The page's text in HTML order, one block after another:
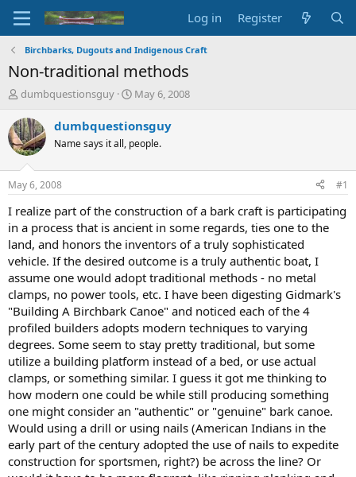
Log in Register
Birchbarks, Dugouts and Indigenous Craft
Non-traditional methods
T
r
e
a
d
t
a
t
e
r
dumbquestionsguy
S
a
t
t
e
May 6, 2008
dumbquestionsguy
Name says it all, people.
May 6, 2008 #1
I realize part of the construction of a bark craft is participating
in a process that is ancient in some regards, ties one to the
land, and honors the inventors of a truly sophisticated
vehicle. If the desired outcome is a truly authentic boat, I
assume one would adopt traditional methods - no metal
clamps, no power tools, etc. I have been digesting Gidmark's
"Building A Birchbark Canoe" and noticed each of the 4
profiled builders adopts modern techniques to varying
degrees. Some seem to stay pretty traditional, but some
utilize a building platform instead of a bed, or use actual
clamps, or something similar. I guess it got me thinking to
how modern one could be while still producing something
one might consider an "authentic" or "genuine" bark canoe.
Would using a drill or using nails (American Indians in the
early part of the century adopted the use of nails to expedite
construction for sportsmen, right?) be across the line? Or